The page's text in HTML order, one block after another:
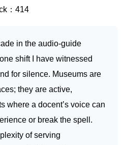
：414
in the audio-guide
shift I have witnessed
for silence. Museums are
they are active,
where a docent’s voice can
or break the spell.
of serving